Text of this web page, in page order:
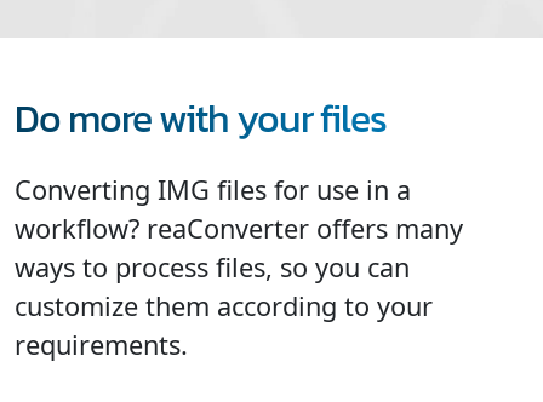
Do more with your files
Converting IMG files for use in a
workflow? reaConverter offers many
ways to process files, so you can
customize them according to your
requirements.